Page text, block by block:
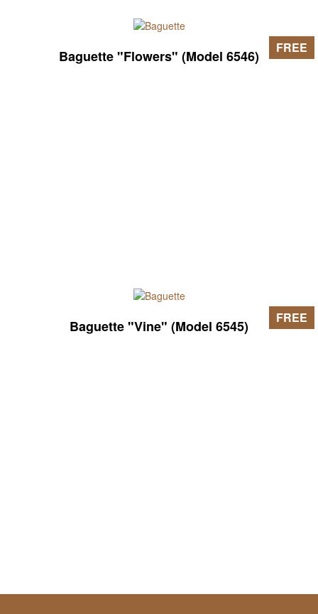
Baguette "Flowers" (Model 6546) FREE
Baguette "Vine" (Model 6545) FREE